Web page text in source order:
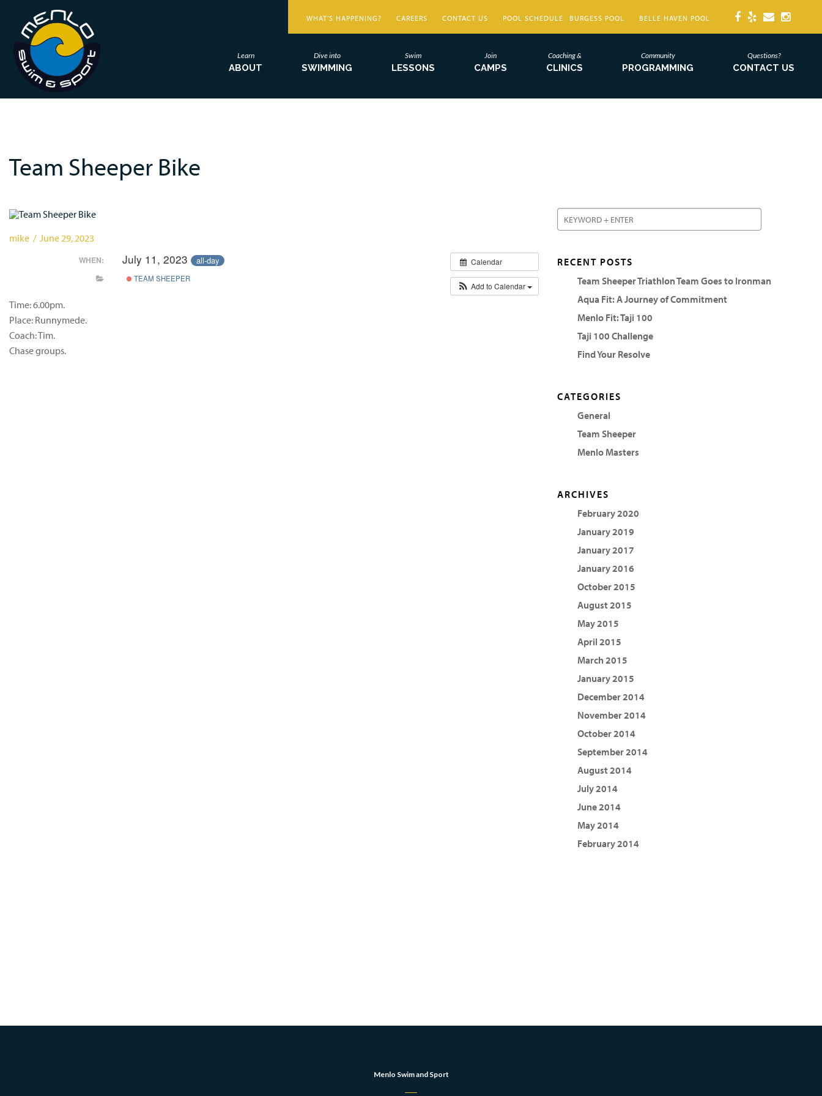
WHAT’S HAPPENING? CAREERS CONTACT US POOL SCHEDULE BURGESS POOL BELLE HAVEN POOL
Learn
ABOUT
Dive into
SWIMMING
Swim
LESSONS
Join
CAMPS
Coaching &
CLINICS
Community
PROGRAMMING
Questions?
CONTACT US
Team Sheeper Bike
mike / June 29, 2023
Calendar
Add to Calendar
WHEN: July 11, 2023 all-day
TEAM SHEEPER
Time: 6.00pm.
Place: Runnymede.
Coach: Tim.
Chase groups.
RECENT POSTS
Team Sheeper Triathlon Team Goes to Ironman
Aqua Fit: A Journey of Commitment
Menlo Fit: Taji 100
Taji 100 Challenge
Find Your Resolve
CATEGORIES
General
Team Sheeper
Menlo Masters
ARCHIVES
February 2020
January 2019
January 2017
January 2016
October 2015
August 2015
May 2015
April 2015
March 2015
January 2015
December 2014
November 2014
October 2014
September 2014
August 2014
July 2014
June 2014
May 2014
February 2014
Menlo Swim and Sport